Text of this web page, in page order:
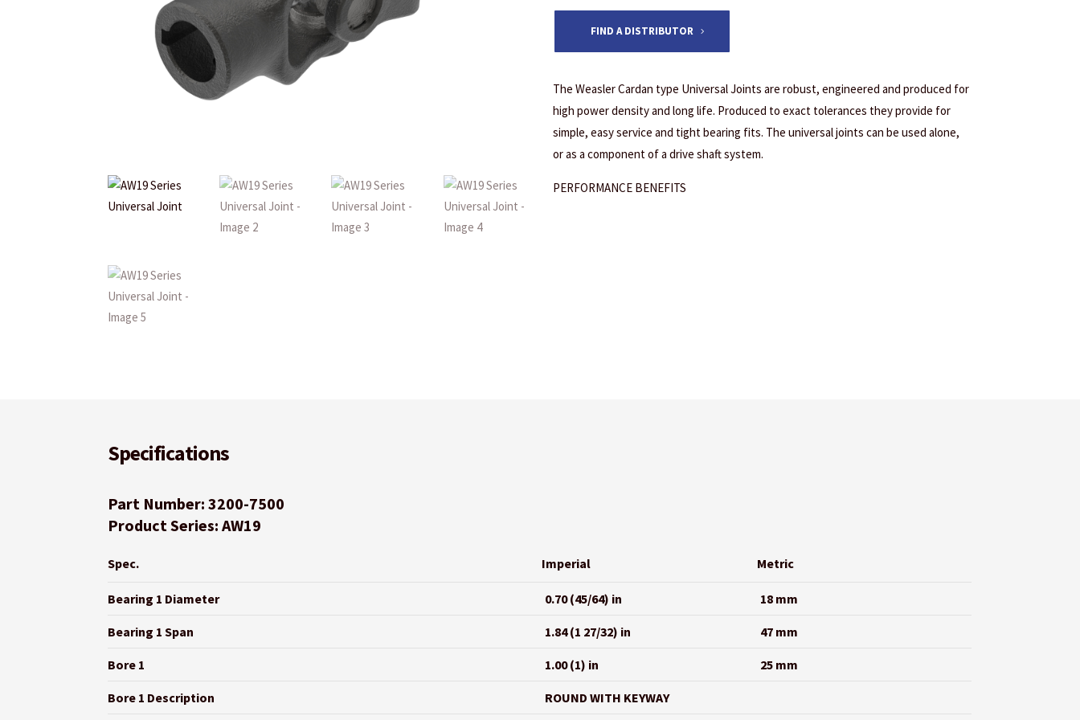
FIND A DISTRIBUTOR
The Weasler Cardan type Universal Joints are robust, engineered and produced for
high power density and long life. Produced to exact tolerances they provide for
simple, easy service and tight bearing fits. The universal joints can be used alone,
or as a component of a drive shaft system.
PERFORMANCE BENEFITS
Specifications
Part Number: 3200-7500
Product Series: AW19
Spec. Imperial Metric
Bearing 1 Diameter 0.70 (45/64) in 18 mm
Bearing 1 Span 1.84 (1 27/32) in 47 mm
Bore 1 1.00 (1) in 25 mm
Bore 1 Description ROUND WITH KEYWAY